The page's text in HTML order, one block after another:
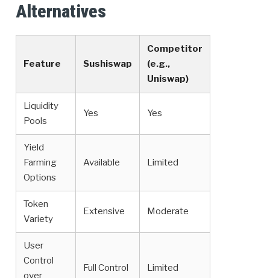
Alternatives
Feature Sushiswap
Competitor
(e.g.,
Uniswap)
Liquidity
Pools
Yes Yes
Yield
Farming
Options
Available Limited
Token
Variety
Extensive Moderate
User
Control
over
Full Control Limited